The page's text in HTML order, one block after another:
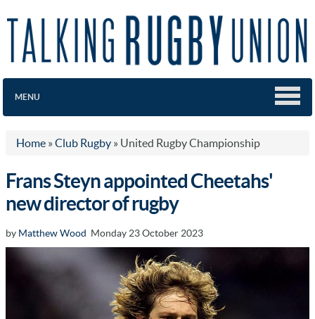
MENU
Home » Club Rugby » United Rugby Championship
Frans Steyn appointed Cheetahs'
new director of rugby
by Matthew Wood Monday 23 October 2023